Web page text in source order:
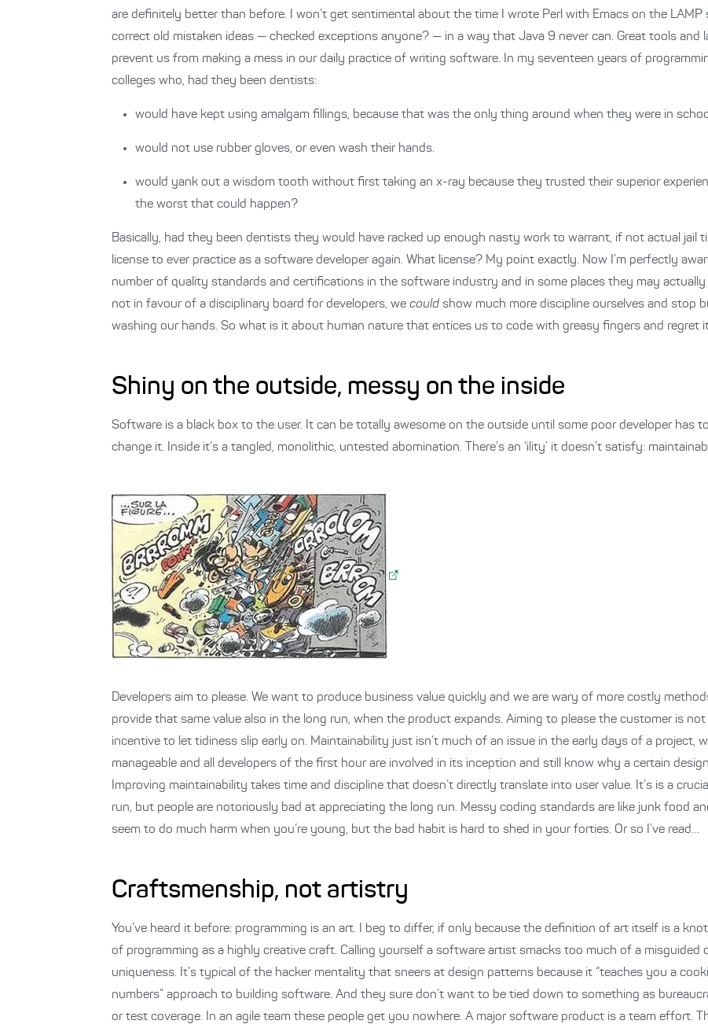
are definitely better than before. I won’t get sentimental about the time I wrote Perl with Emacs on the LAMP
correct old mistaken ideas — checked exceptions anyone? — in a way that Java 9 never can. Great tools and
prevent us from making a mess in our daily practice of writing software. In my seventeen years of
colleges who, had they been dentists:
would have kept using amalgam fillings, because that was the only thing around when they were in
would not use rubber gloves, or even wash their hands.
would yank out a wisdom tooth without first taking an x-ray because they trusted their superior
the worst that could happen?
Basically, had they been dentists they would have racked up enough nasty work to warrant, if not actual jail
license to ever practice as a software developer again. What license? My point exactly. Now I’m perfectly
number of quality standards and certifications in the software industry and in some places they may actually
not in favour of a disciplinary board for developers, we could show much more discipline ourselves and stop
washing our hands. So what is it about human nature that entices us to code with greasy fingers and regret
Shiny on the outside, messy on the inside
Software is a black box to the user. It can be totally awesome on the outside until some poor developer has
change it. Inside it’s a tangled, monolithic, untested abomination. There’s an ‘ility’ it doesn’t satisfy:
Developers aim to please. We want to produce business value quickly and we are wary of more costly
provide that same value also in the long run, when the product expands. Aiming to please the customer is
incentive to let tidiness slip early on. Maintainability just isn’t much of an issue in the early days of a project,
manageable and all developers of the first hour are involved in its inception and still know why a certain
Improving maintainability takes time and discipline that doesn’t directly translate into user value. It’s is a
run, but people are notoriously bad at appreciating the long run. Messy coding standards are like junk food
seem to do much harm when you’re young, but the bad habit is hard to shed in your forties. Or so I’ve read…
Craftsmenship, not artistry
You’ve heard it before: programming is an art. I beg to differ, if only because the definition of art itself is a
of programming as a highly creative craft. Calling yourself a software artist smacks too much of a misguided
uniqueness. It’s typical of the hacker mentality that sneers at design patterns because it “teaches you a
numbers” approach to building software. And they sure don’t want to be tied down to something as
or test coverage. In an agile team these people get you nowhere. A major software product is a team effort.